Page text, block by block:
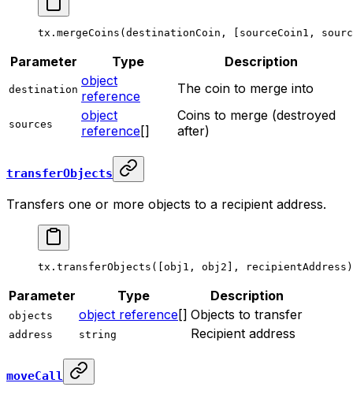
tx. mergeCoins (destinationCoin, [sourceCoin1,
Parameter Type Description
destination
object
reference
The coin to merge into
sources
object
reference[]
Coins to merge (destroyed
after)
transferObjects
Transfers one or more objects to a recipient address.
tx. transferObjects ([obj1, obj2],
Parameter Type Description
objects object reference[] Objects to transfer
address string Recipient address
moveCall